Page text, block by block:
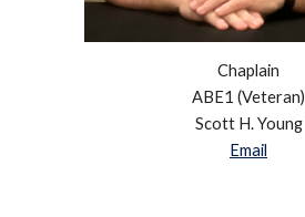
Chaplain
ABE1 (Veteran)
Scott H. Young
Email